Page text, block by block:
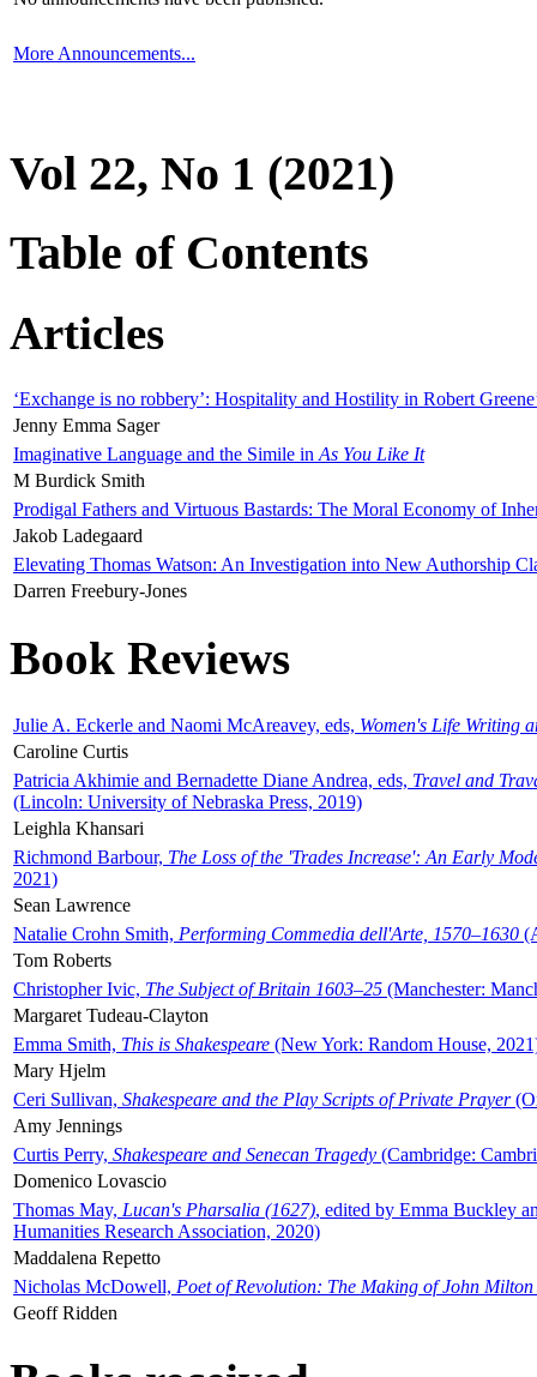
More Announcements...
Vol 22, No 1 (2021)
Table of Contents
Articles
‘Exchange is no robbery’: Hospitality and Hostility in Robert
Jenny Emma Sager
Imaginative Language and the Simile in As You Like It
M Burdick Smith
Prodigal Fathers and Virtuous Bastards: The Moral Economy of
Jakob Ladegaard
Elevating Thomas Watson: An Investigation into New Authorship
Darren Freebury-Jones
Book Reviews
Julie A. Eckerle and Naomi McAreavey, eds, Women's Life Writing
Caroline Curtis
Patricia Akhimie and Bernadette Diane Andrea, eds, Travel and
(Lincoln: University of Nebraska Press, 2019)
Leighla Khansari
Richmond Barbour, The Loss of the 'Trades Increase': An Early
2021)
Sean Lawrence
Natalie Crohn Smith, Performing Commedia dell'Arte, 1570–1630
Tom Roberts
Christopher Ivic, The Subject of Britain 1603–25 (Manchester:
Margaret Tudeau-Clayton
Emma Smith, This is Shakespeare (New York: Random House,
Mary Hjelm
Ceri Sullivan, Shakespeare and the Play Scripts of Private Prayer
Amy Jennings
Curtis Perry, Shakespeare and Senecan Tragedy (Cambridge:
Domenico Lovascio
Thomas May, Lucan's Pharsalia (1627), edited by Emma Buckley
Humanities Research Association, 2020)
Maddalena Repetto
Nicholas McDowell, Poet of Revolution: The Making of John Milton
Geoff Ridden